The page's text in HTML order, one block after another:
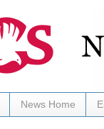
News Home